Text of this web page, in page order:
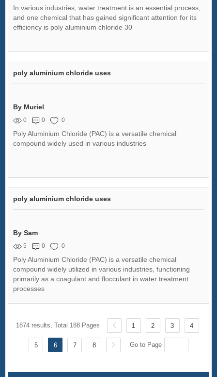
In various industries, water treatment is an essential process,
and one chemical that has gained significant attention for its
efficiency is poly aluminium chloride 30
poly aluminium chloride uses
By Muriel
0 0 0
Poly Aluminium Chloride (PAC) is a versatile chemical
compound widely used in various industries
poly aluminium chloride uses
By Sam
5 0 0
Poly Aluminium Chloride (PAC) is a versatile chemical
compound widely utilized in various industries, functioning
primarily as a coagulant and flocculant in water treatment
processes
1874 results, Total 188 Pages 1 2 3 4
5 6 7 8 Go to Page